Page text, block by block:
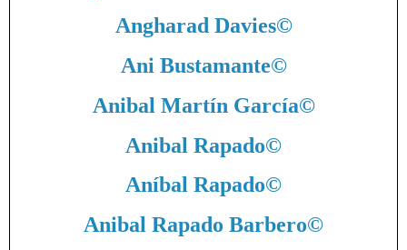
Angharad Davies©
Ani Bustamante©
Anibal Martín García©
Anibal Rapado©
Aníbal Rapado©
Anibal Rapado Barbero©